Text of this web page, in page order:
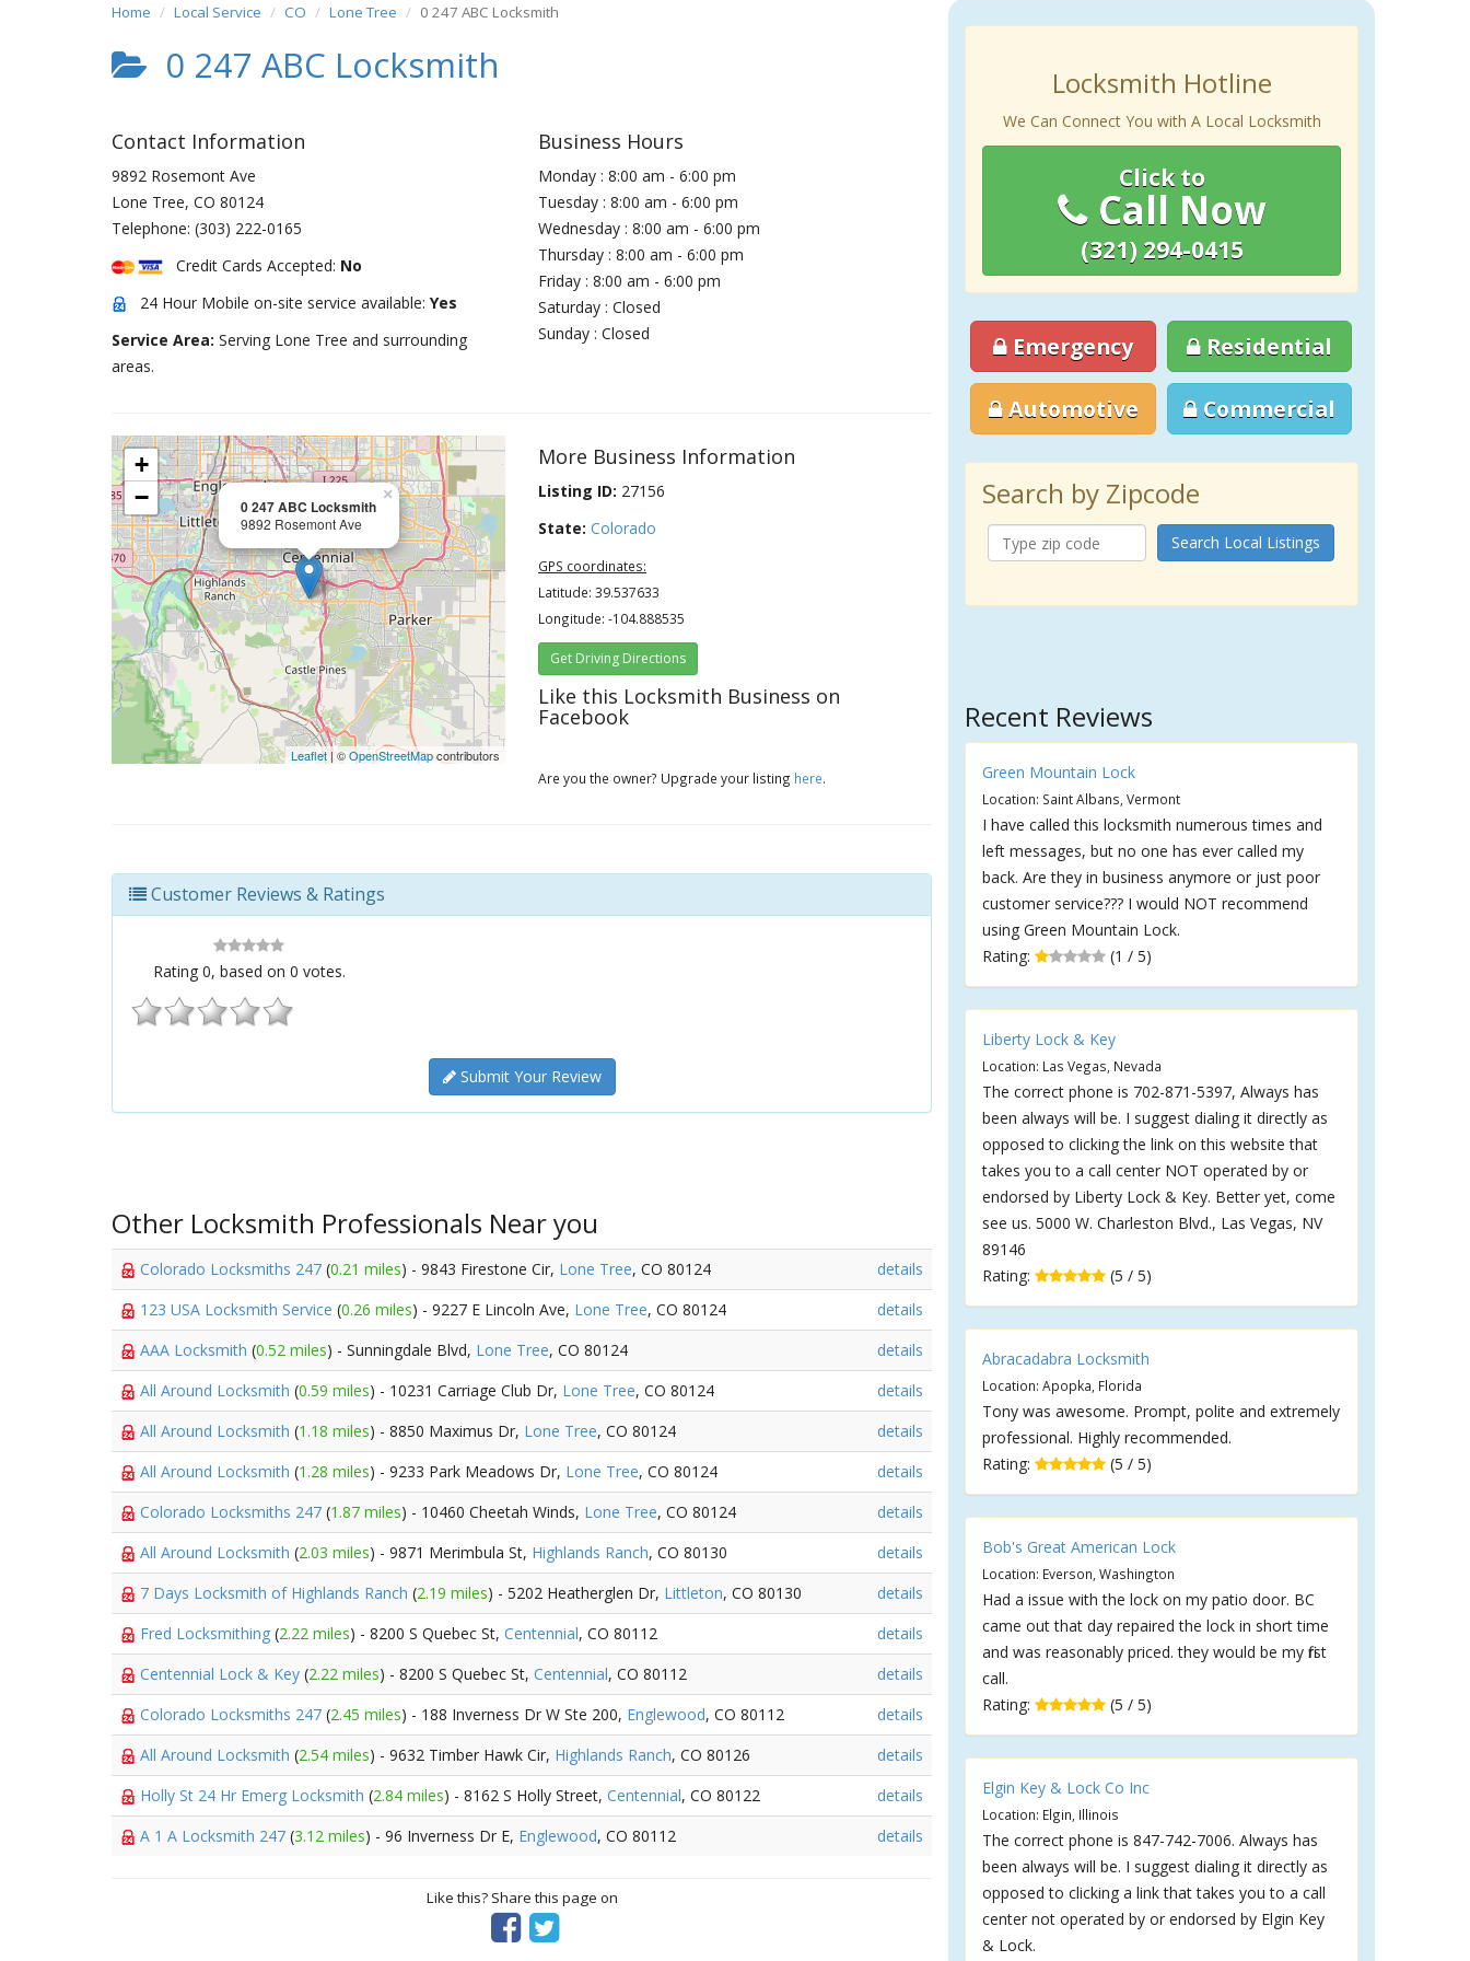
Home Local Service CO Lone Tree 0 247 ABC Locksmith
0 247 ABC Locksmith
Contact Information
9892 Rosemont Ave
Lone Tree, CO 80124
Telephone: (303) 222-0165
Credit Cards Accepted: No
24 Hour Mobile on-site service available: Yes
Service Area: Serving Lone Tree and surrounding
areas.
Business Hours
Monday : 8:00 am - 6:00 pm
Tuesday : 8:00 am - 6:00 pm
Wednesday : 8:00 am - 6:00 pm
Thursday : 8:00 am - 6:00 pm
Friday : 8:00 am - 6:00 pm
Saturday : Closed
Sunday : Closed
0 247 ABC Locksmith
9892 Rosemont Ave
×
+
−
Leaflet| ©OpenStreetMapcontributors
More Business Information
Listing ID: 27156
State: Colorado
GPS coordinates:
Latitude: 39.537633
Longitude: -104.888535
Get Driving Directions
Like this Locksmith Business on
Facebook
Are you the owner? Upgrade your listing here.
Customer Reviews & Ratings
Rating 0, based on 0 votes.
Submit Your Review
Other Locksmith Professionals Near you
Colorado Locksmiths 247 (0.21 miles) - 9843 Firestone Cir, Lone Tree, CO 80124
details
123 USA Locksmith Service (0.26 miles) - 9227 E Lincoln Ave, Lone Tree, CO 80124
details
AAA Locksmith (0.52 miles) - Sunningdale Blvd, Lone Tree, CO 80124
details
All Around Locksmith (0.59 miles) - 10231 Carriage Club Dr, Lone Tree, CO 80124
details
All Around Locksmith (1.18 miles) - 8850 Maximus Dr, Lone Tree, CO 80124
details
All Around Locksmith (1.28 miles) - 9233 Park Meadows Dr, Lone Tree, CO 80124
details
Colorado Locksmiths 247 (1.87 miles) - 10460 Cheetah Winds, Lone Tree, CO 80124
details
All Around Locksmith (2.03 miles) - 9871 Merimbula St, Highlands Ranch, CO 80130
details
7 Days Locksmith of Highlands Ranch (2.19 miles) - 5202 Heatherglen Dr, Littleton, CO 80130
details
Fred Locksmithing (2.22 miles) - 8200 S Quebec St, Centennial, CO 80112
details
Centennial Lock & Key (2.22 miles) - 8200 S Quebec St, Centennial, CO 80112
details
Colorado Locksmiths 247 (2.45 miles) - 188 Inverness Dr W Ste 200, Englewood, CO 80112
details
All Around Locksmith (2.54 miles) - 9632 Timber Hawk Cir, Highlands Ranch, CO 80126
details
Holly St 24 Hr Emerg Locksmith (2.84 miles) - 8162 S Holly Street, Centennial, CO 80122
details
A 1 A Locksmith 247 (3.12 miles) - 96 Inverness Dr E, Englewood, CO 80112 details
Like this? Share this page on
Locksmith Hotline
We Can Connect You with A Local Locksmith
Click to
Call Now
(321) 294-0415
Emergency Residential
Automotive Commercial
Search by Zipcode
Search Local Listings
Recent Reviews
Green Mountain Lock
Location: Saint Albans, Vermont
I have called this locksmith numerous times and
left messages, but no one has ever called my
back. Are they in business anymore or just poor
customer service??? I would NOT recommend
using Green Mountain Lock.
Rating:
(1 / 5)
Liberty Lock & Key
Location: Las Vegas, Nevada
The correct phone is 702-871-5397, Always has
been always will be. I suggest dialing it directly as
opposed to clicking the link on this website that
takes you to a call center NOT operated by or
endorsed by Liberty Lock & Key. Better yet, come
see us. 5000 W. Charleston Blvd., Las Vegas, NV
89146
Rating:
(5 / 5)
Abracadabra Locksmith
Location: Apopka, Florida
Tony was awesome. Prompt, polite and extremely
professional. Highly recommended.
Rating:
(5 / 5)
Bob's Great American Lock
Location: Everson, Washington
Had a issue with the lock on my patio door. BC
came out that day repaired the lock in short time
and was reasonably priced. they would be my first
call.
Rating:
(5 / 5)
Elgin Key & Lock Co Inc
Location: Elgin, Illinois
The correct phone is 847-742-7006. Always has
been always will be. I suggest dialing it directly as
opposed to clicking a link that takes you to a call
center not operated by or endorsed by Elgin Key
& Lock.